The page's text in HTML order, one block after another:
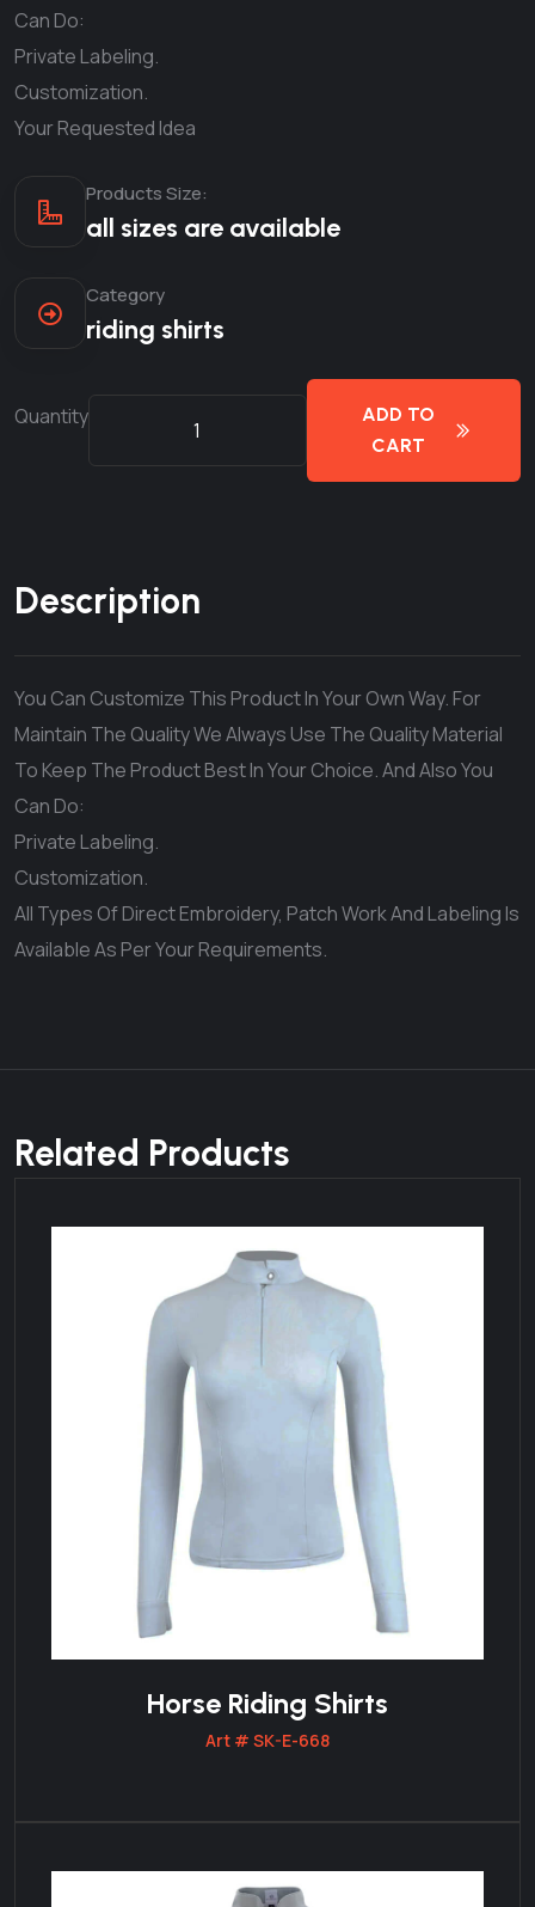
Can Do:
Private Labeling.
Customization.
Your Requested Idea
Products Size:
all sizes are available
Category
riding shirts
Quantity
ADD TO
CART
Description
You Can Customize This Product In Your Own Way. For
Maintain The Quality We Always Use The Quality Material
To Keep The Product Best In Your Choice. And Also You
Can Do:
Private Labeling.
Customization.
All Types Of Direct Embroidery, Patch Work And Labeling Is
Available As Per Your Requirements.
Related Products
Horse Riding Shirts
Art # SK-E-668